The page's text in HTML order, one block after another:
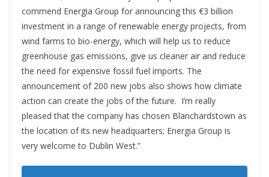
commend Energia Group for announcing this €3 billion
investment in a range of renewable energy projects, from
wind farms to bio-energy, which will help us to reduce
greenhouse gas emissions, give us cleaner air and reduce
the need for expensive fossil fuel imports. The
announcement of 200 new jobs also shows how climate
action can create the jobs of the future. I’m really
pleased that the company has chosen Blanchardstown as
the location of its new headquarters; Energia Group is
very welcome to Dublin West.”